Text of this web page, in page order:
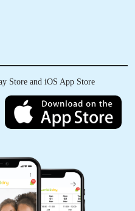
delivery and
repair service with
service. They
again. Thanks
Store and iOS App Store